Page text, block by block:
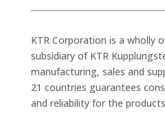
KTR Corporation is a wholly
subsidiary of KTR
manufacturing, sales and
21 countries guarantees
and reliability for the